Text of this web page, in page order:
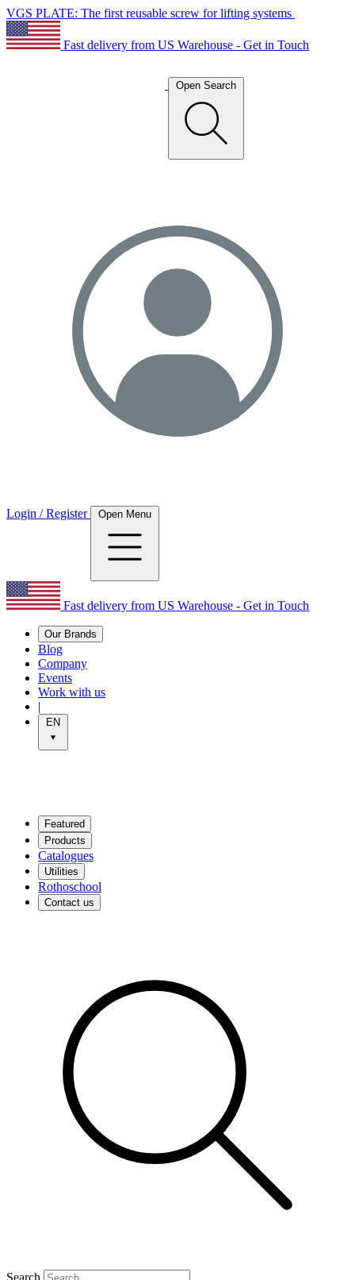
VGS PLATE: The first reusable screw for lifting systems
Fast delivery from US Warehouse - Get in Touch
Open Search
Login / Register Open Menu
Fast delivery from US Warehouse - Get in Touch
Our Brands
Blog
Company
Events
Work with us
|
EN
Featured
Products
Catalogues
Utilities
Rothoschool
Contact us
Search